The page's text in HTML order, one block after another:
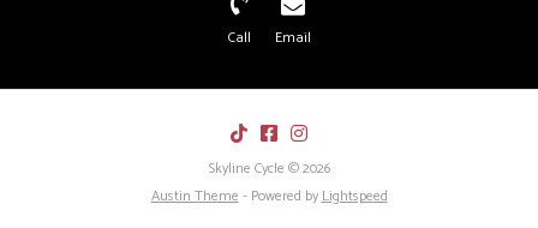
Call Email
Skyline Cycle © 2026
Austin Theme- Powered byLightspeed